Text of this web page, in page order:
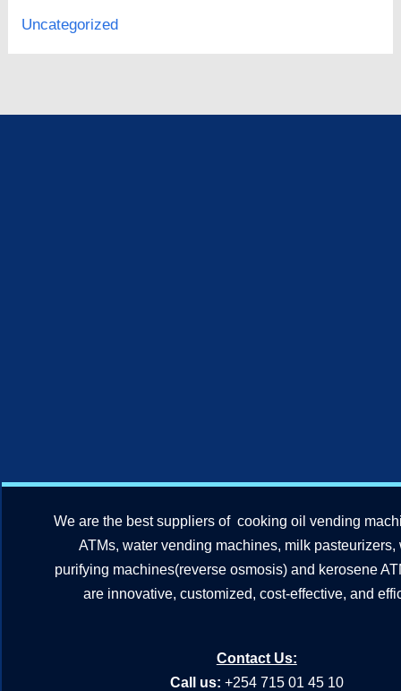
Uncategorized
We are the best suppliers of cooking oil vending
ATMs, water vending machines, milk pasteurizers,
purifying machines(reverse osmosis) and kerosene
are innovative, customized, cost-effective, and
Contact Us:
Call us: +254 715 01 45 10